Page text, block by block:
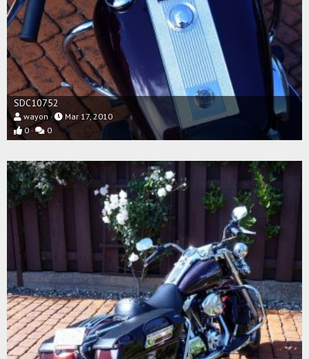
SDC10752
wayon
Mar 17, 2010
0
0